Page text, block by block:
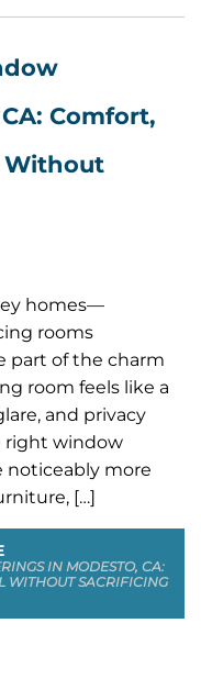
Comfort,
Without
homes—
rooms
part of the charm
room feels like a
and privacy
right window
noticeably more
[…]
IN MODESTO, CA:
WITHOUT SACRIFICING